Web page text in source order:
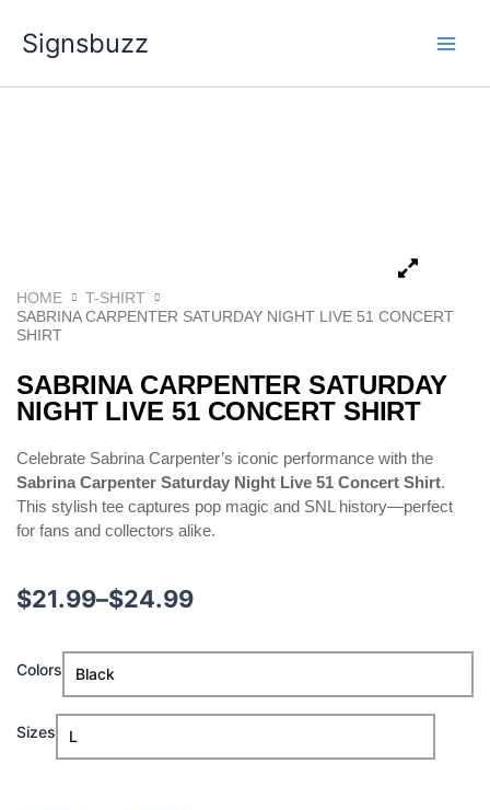
content
Signsbuzz
HOME
T-SHIRT
SABRINA CARPENTER SATURDAY NIGHT LIVE 51 CONCERT
SHIRT
SABRINA CARPENTER SATURDAY
NIGHT LIVE 51 CONCERT SHIRT
Celebrate Sabrina Carpenter’s iconic performance with the
Sabrina Carpenter Saturday Night Live 51 Concert Shirt.
This stylish tee captures pop magic and SNL history—perfect
for fans and collectors alike.
$21.99–$24.99
Price
$21.99
through
$24.99
Colors
Sizes
Carpenter
Live